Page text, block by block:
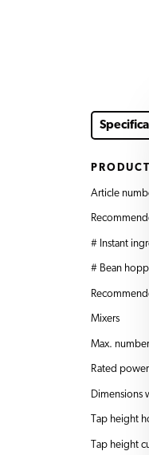
Article
# Instant
# Bean
Mixers
Max.
Rated power
Dimensions
Tap height
Tap height